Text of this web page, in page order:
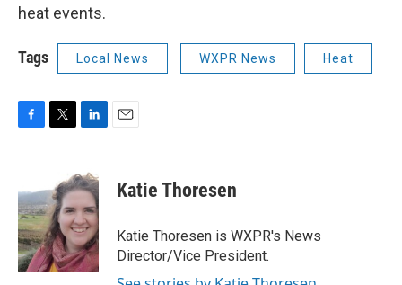
heat events.
Tags Local News WXPR News Heat
b
o
o
k
t
e
r
n
k
d
I
n
Katie Thoresen
Katie Thoresen is WXPR's News
Director/Vice President.